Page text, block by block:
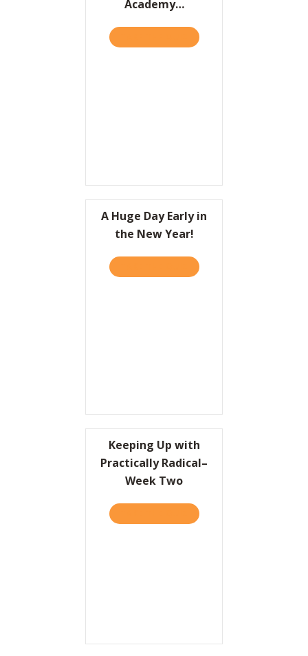
Academy…
ABOUT I’D LIKE TO
A Huge Day Early in
the New Year!
ABOUT A HUGE DAY
Keeping Up with
Practically Radical–
Week Two
ABOUT KEEPING UP WITH